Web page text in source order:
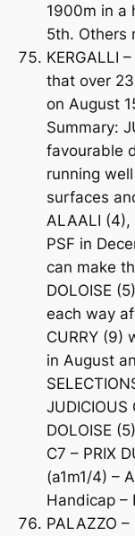
1900m in a
5th. Others
KERGALLI
that over
on August
Summary:
favourable
running
surfaces
ALAALI
PSF in
can make
DOLOISE
each way
CURRY (9)
in August
DOLOISE
C7 – PRIX
(a1m1/4) –
Handicap –
PALAZZO